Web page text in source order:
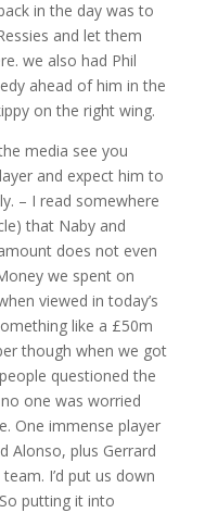
in the day was to
and let them
we also had Phil
ahead of him in the
on the right wing.
media see you
and expect him to
– I read somewhere
that Naby and
does not even
we spent on
viewed in today’s
like a £50m
though when we got
questioned the
one was worried
One immense player
Alonso, plus Gerrard
I’d put us down
putting it into